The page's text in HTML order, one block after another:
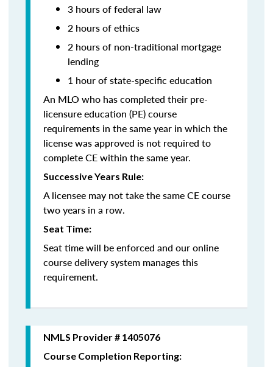
3 hours of federal law
2 hours of ethics
2 hours of non-traditional mortgage
lending
1 hour of state-specific education
An MLO who has completed their pre-
licensure education (PE) course
requirements in the same year in which the
license was approved is not required to
complete CE within the same year.
Successive Years Rule:
A licensee may not take the same CE course
two years in a row.
Seat Time:
Seat time will be enforced and our online
course delivery system manages this
requirement.
NMLS Provider # 1405076
Course Completion Reporting: